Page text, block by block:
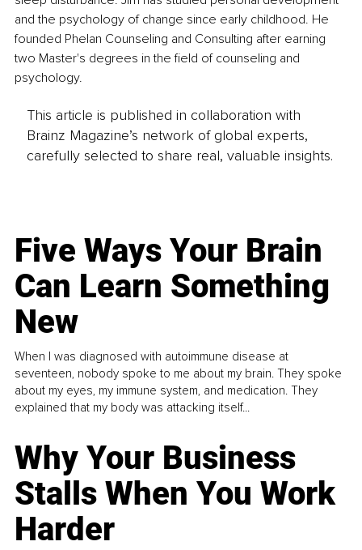
and the psychology of change since early childhood. He
founded Phelan Counseling and Consulting after earning
two Master's degrees in the field of counseling and
psychology.
This article is published in collaboration with
Brainz Magazine’s network of global experts,
carefully selected to share real, valuable insights.
Five Ways Your Brain
Can Learn Something
New
When I was diagnosed with autoimmune disease at
seventeen, nobody spoke to me about my brain. They spoke
about my eyes, my immune system, and medication. They
explained that my body was attacking itself...
Why Your Business
Stalls When You Work
Harder